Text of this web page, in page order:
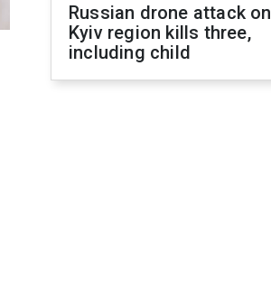
Russian drone attack on
Kyiv region kills three,
including child